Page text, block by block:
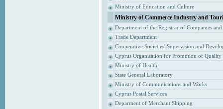
Ministry of Education and Culture
Ministry of Commerce Industry and
Department of the Registrar of Companies
Trade Department
Cooperative Societies' Supervision and
Cyprus Organisation for Promotion of Quality
Ministry of Health
State General Laboratory
Ministry of Communications and Works
Cyprus Postal Services
Deparment of Merchant Shipping